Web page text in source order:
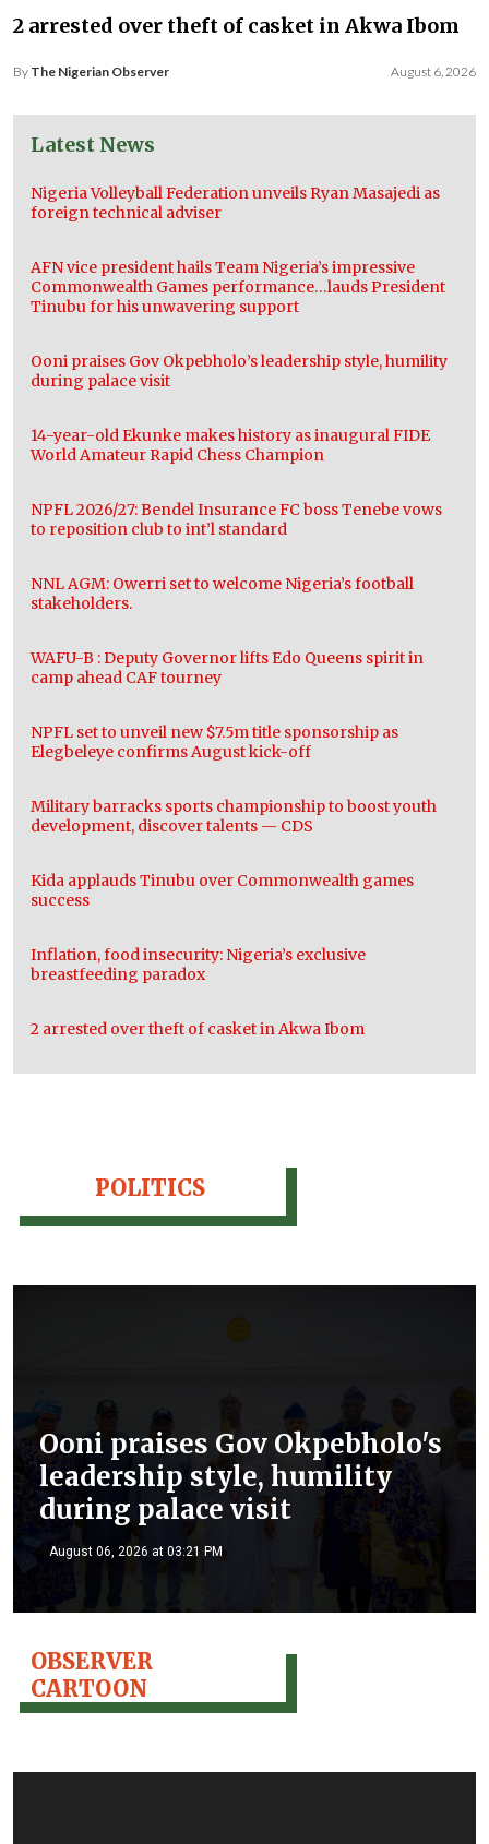
2 arrested over theft of casket in Akwa Ibom
By The Nigerian Observer August 6, 2026
Latest News
Nigeria Volleyball Federation unveils Ryan Masajedi as
foreign technical adviser
AFN vice president hails Team Nigeria’s impressive
Commonwealth Games performance…lauds President
Tinubu for his unwavering support
Ooni praises Gov Okpebholo’s leadership style, humility
during palace visit
14-year-old Ekunke makes history as inaugural FIDE
World Amateur Rapid Chess Champion
NPFL 2026/27: Bendel Insurance FC boss Tenebe vows
to reposition club to int’l standard
NNL AGM: Owerri set to welcome Nigeria’s football
stakeholders.
WAFU-B : Deputy Governor lifts Edo Queens spirit in
camp ahead CAF tourney
NPFL set to unveil new $7.5m title sponsorship as
Elegbeleye confirms August kick-off
Military barracks sports championship to boost youth
development, discover talents — CDS
Kida applauds Tinubu over Commonwealth games
success
Inflation, food insecurity: Nigeria’s exclusive
breastfeeding paradox
2 arrested over theft of casket in Akwa Ibom
POLITICS
Ooni praises Gov Okpebholo's
leadership style, humility
during palace visit
August 06, 2026 at 03:21 PM
OBSERVER
CARTOON